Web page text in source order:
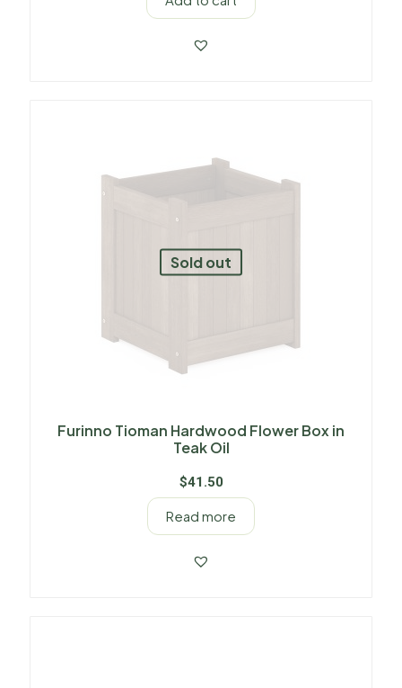
Sold out
Furinno Tioman Hardwood Flower Box in
Teak Oil
$41.50
Read more